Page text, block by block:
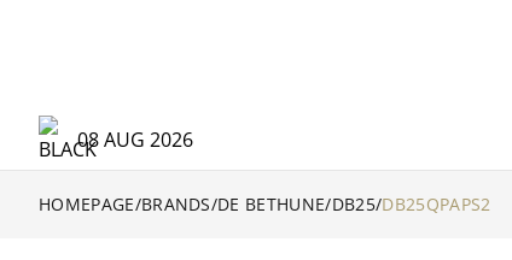
08 AUG 2026
HOMEPAGE/BRANDS/DE BETHUNE/DB25/DB25QPAPS2